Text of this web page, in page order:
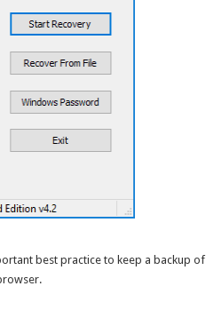
best practice to keep a backup of